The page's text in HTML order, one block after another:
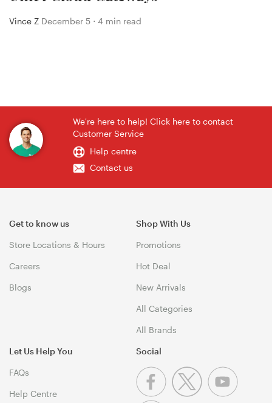
Vince Z December 5 ⋅ 4 min read
We're here to help! Click here to contact
Customer Service
Help centre
Contact us
Get to know us
Store Locations & Hours
Careers
Blogs
Shop With Us
Promotions
Hot Deal
New Arrivals
All Categories
All Brands
Let Us Help You
FAQs
Help Centre
Social